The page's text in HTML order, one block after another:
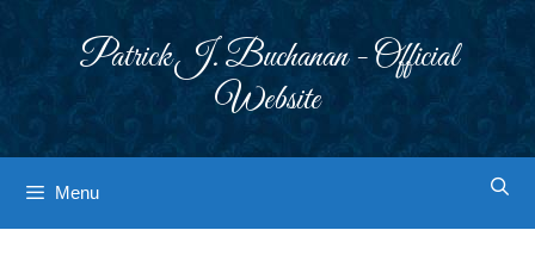
Patrick J. Buchanan - Official
Website
Menu